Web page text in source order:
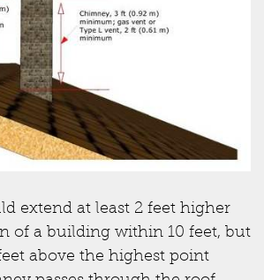
extend at least 2 feet higher
of a building within 10 feet, but
above the highest point